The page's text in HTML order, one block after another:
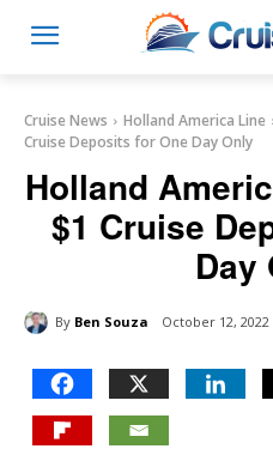
Cruise News Holland America Line
Cruise Deposits for One Day Only
Holland
$1 Cruise
Day
By Ben Souza October 12, 2022